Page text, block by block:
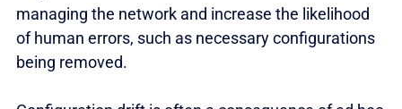
managing the network and increase the likelihood
of human errors, such as necessary configurations
being removed.